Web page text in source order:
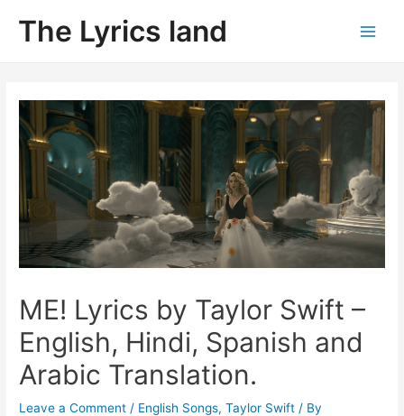
content
The Lyrics land
ME! Lyrics by Taylor Swift –
English, Hindi, Spanish and
Arabic Translation.
Leave a Comment / English Songs,Taylor Swift / By